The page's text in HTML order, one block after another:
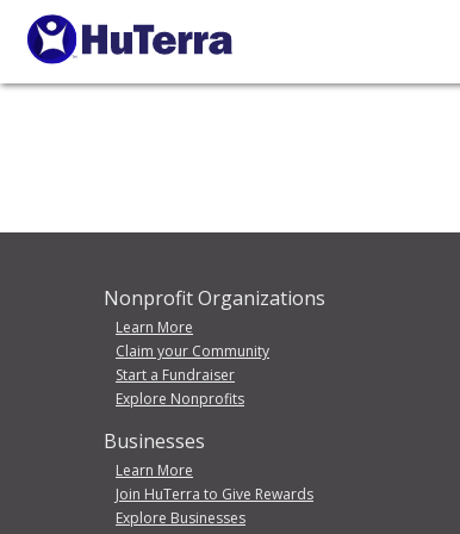
Nonprofit Organizations
Learn More
Claim your Community
Start a Fundraiser
Explore Nonprofits
Businesses
Learn More
Join HuTerra to Give Rewards
Explore Businesses